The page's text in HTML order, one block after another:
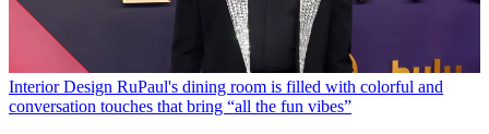
Interior Design RuPaul's dining room is filled with colorful and
conversation touches that bring “all the fun vibes”